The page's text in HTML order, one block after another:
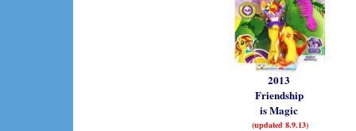
2013
Friendship
is Magic
(updated 8.9.13)